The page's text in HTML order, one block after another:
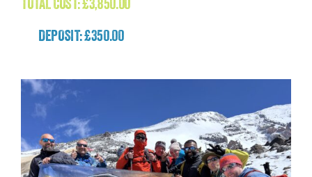
DEPOSIT: £350.00